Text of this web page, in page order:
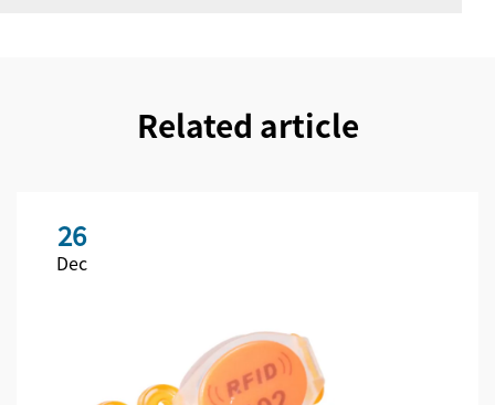
Related article
26
Dec